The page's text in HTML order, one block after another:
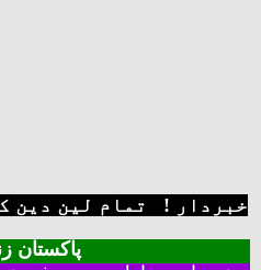
خبردار ! تمام لین دین
پاکستان